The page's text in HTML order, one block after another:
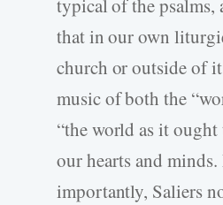
typical of the psalms,
that in our own
church or outside of
music of both the
“the world as it ought
our hearts and minds.
importantly, Saliers